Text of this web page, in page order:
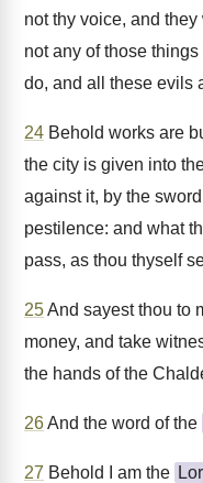
not thy voice, and
not any of those
do, and all these evils
24 Behold works are
the city is given into
against it, by the
pestilence: and what
pass, as thou thyself
25And sayest thou to
money, and take
the hands of the
26And the word of the
27 Behold I am the